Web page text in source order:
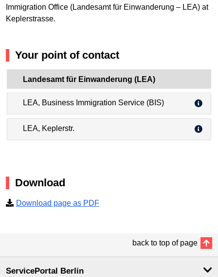
Immigration Office (Landesamt für Einwanderung – LEA) at
Keplerstrasse.
Your point of contact
Landesamt für Einwanderung (LEA)
LEA, Business Immigration Service (BIS)
LEA, Keplerstr.
Download
Download page as PDF
back to top of page
ServicePortal Berlin